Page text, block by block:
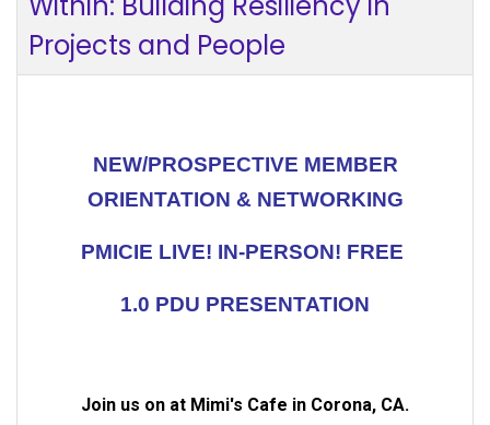
Projects and People
NEW/PROSPECTIVE MEMBER
ORIENTATION & NETWORKING
PMICIE LIVE! IN-PERSON! FREE
1.0 PDU PRESENTATION
Join us on at Mimi's Cafe in Corona, CA.